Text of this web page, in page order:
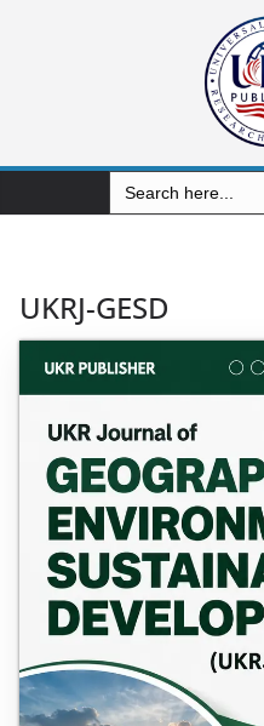
Search
for:
UKRJ-GESD